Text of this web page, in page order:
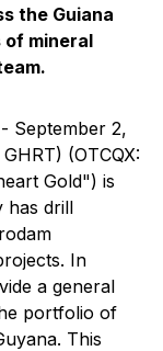
the Guiana
of mineral
September 2,
(OTCQX:
Gold") is
has drill
In
a general
portfolio of
This